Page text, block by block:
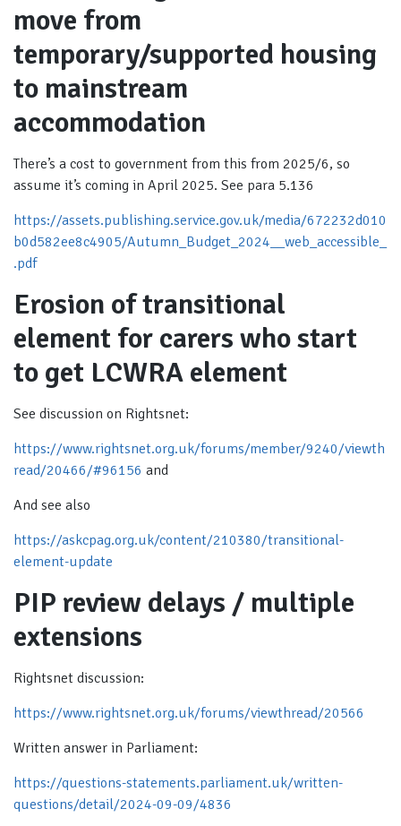
move from
temporary/supported housing
to mainstream
accommodation
There’s a cost to government from this from 2025/6, so
assume it’s coming in April 2025. See para 5.136
https://assets.publishing.service.gov.uk/media/672232d010
b0d582ee8c4905/Autumn_Budget_2024__web_accessible_
.pdf
Erosion of transitional
element for carers who start
to get LCWRA element
See discussion on Rightsnet:
https://www.rightsnet.org.uk/forums/member/9240/viewth
read/20466/#96156 and
And see also
https://askcpag.org.uk/content/210380/transitional-
element-update
PIP review delays / multiple
extensions
Rightsnet discussion:
https://www.rightsnet.org.uk/forums/viewthread/20566
Written answer in Parliament:
https://questions-statements.parliament.uk/written-
questions/detail/2024-09-09/4836